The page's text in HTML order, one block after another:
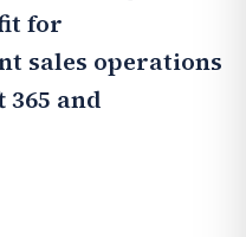
for
sales operations
and